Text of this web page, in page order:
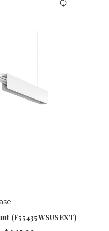
(F55435WSUSEXT)